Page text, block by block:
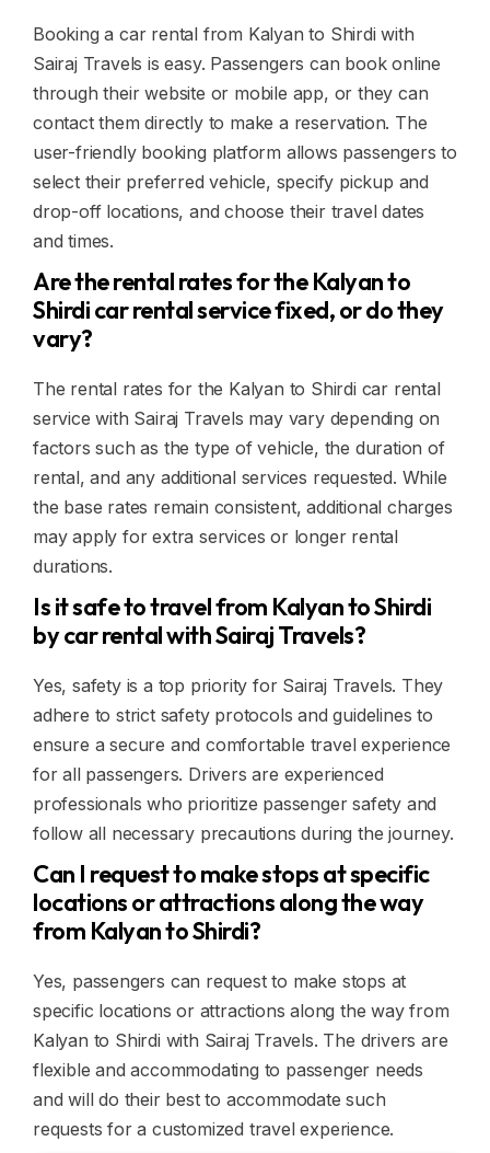
Booking a car rental from Kalyan to Shirdi with
Sairaj Travels is easy. Passengers can book online
through their website or mobile app, or they can
contact them directly to make a reservation. The
user-friendly booking platform allows passengers to
select their preferred vehicle, specify pickup and
drop-off locations, and choose their travel dates
and times.
Are the rental rates for the Kalyan to
Shirdi car rental service fixed, or do they
vary?
The rental rates for the Kalyan to Shirdi car rental
service with Sairaj Travels may vary depending on
factors such as the type of vehicle, the duration of
rental, and any additional services requested. While
the base rates remain consistent, additional charges
may apply for extra services or longer rental
durations.
Is it safe to travel from Kalyan to Shirdi
by car rental with Sairaj Travels?
Yes, safety is a top priority for Sairaj Travels. They
adhere to strict safety protocols and guidelines to
ensure a secure and comfortable travel experience
for all passengers. Drivers are experienced
professionals who prioritize passenger safety and
follow all necessary precautions during the journey.
Can I request to make stops at specific
locations or attractions along the way
from Kalyan to Shirdi?
Yes, passengers can request to make stops at
specific locations or attractions along the way from
Kalyan to Shirdi with Sairaj Travels. The drivers are
flexible and accommodating to passenger needs
and will do their best to accommodate such
requests for a customized travel experience.